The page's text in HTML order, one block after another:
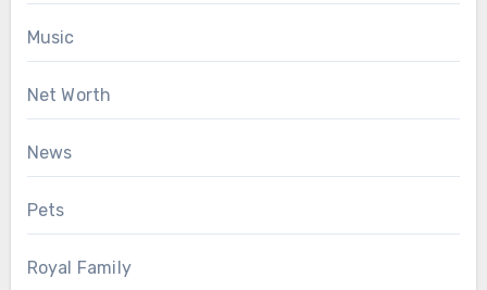
Music
Net Worth
News
Pets
Royal Family